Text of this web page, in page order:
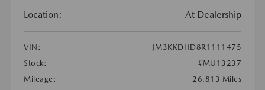
Location: At Dealership
VIN:
JM3KKDHD8R1111475
Stock:
#MU13237
Mileage:
26,813 Miles